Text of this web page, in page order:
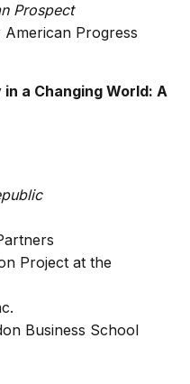
Prospect
Progress
a Changing World: A
Project at the
Business School